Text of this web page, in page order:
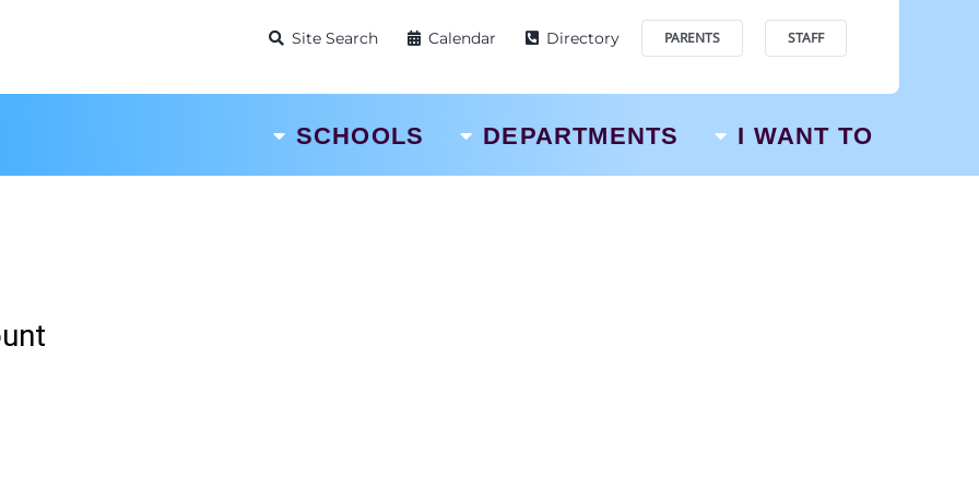
Site Search Calendar Directory PARENTS STAFF
SCHOOLS DEPARTMENTS I WANT TO